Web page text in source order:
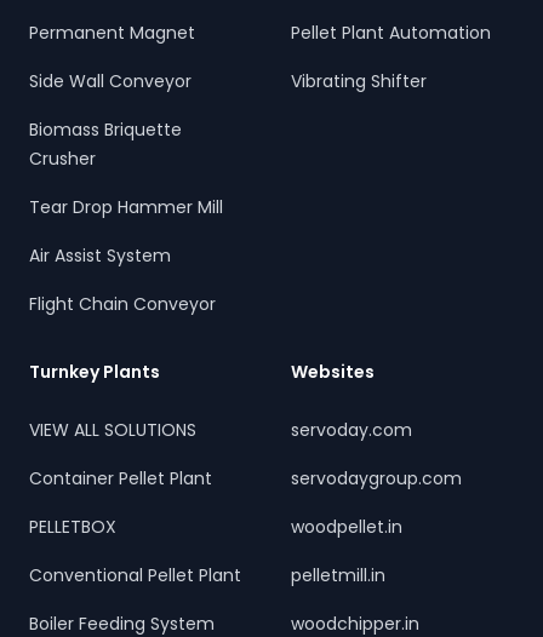
Permanent Magnet
Side Wall Conveyor
Biomass Briquette
Crusher
Tear Drop Hammer Mill
Air Assist System
Flight Chain Conveyor
Pellet Plant Automation
Vibrating Shifter
Turnkey Plants
VIEW ALL SOLUTIONS
Container Pellet Plant
PELLETBOX
Conventional Pellet Plant
Boiler Feeding System
Websites
servoday.com
servodaygroup.com
woodpellet.in
pelletmill.in
woodchipper.in